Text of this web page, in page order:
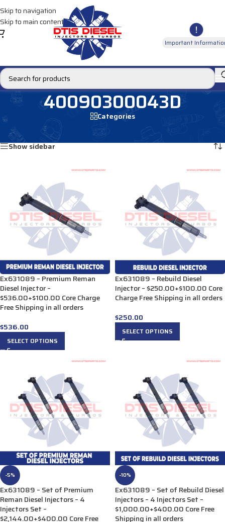
Skip to navigation
Skip to main content
Important
40090300043D
Categories
Products tagged “40090300043D”
Show sidebar
Ex631089 – Premium Reman
Diesel Injector –
$536.00+$100.00 Core Charge
Free Shipping in all orders
$536.00
SELECT OPTIONS
Ex631089 – Rebuild Diesel
Injector – $250.00+$100.00 Core
Charge Free Shipping in all orders
$250.00
SELECT OPTIONS
-5%
Ex631089 – Set of Premium
Reman Diesel Injectors – 4
Injectors Set –
$2,144.00+$400.00 Core Free
-10%
Ex631089 – Set of Rebuild Diesel
Injectors – 4 Injectors Set –
$1,000.00+$400.00 Core Free
Shipping in all orders